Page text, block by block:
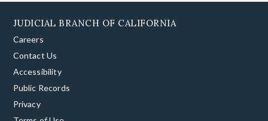
JUDICIAL BRANCH OF CALIFORNIA
Careers
Contact Us
Accessibility
Public Records
Privacy